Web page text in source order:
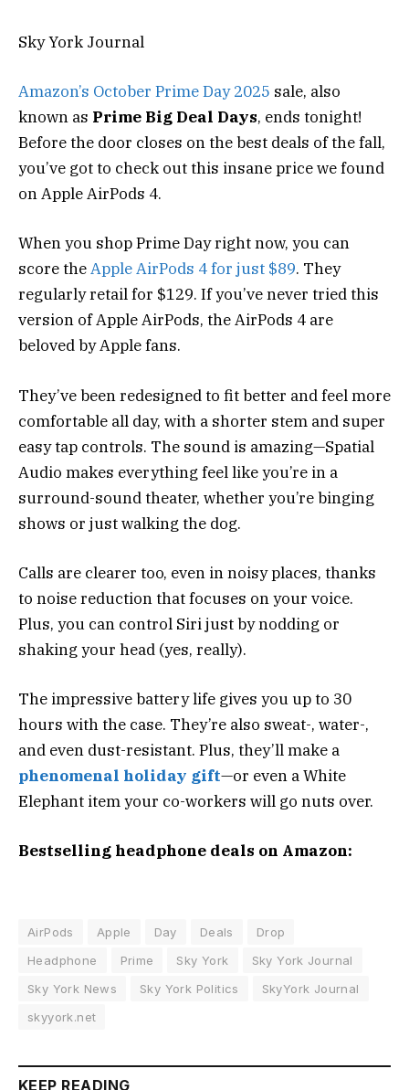
Sky York Journal
Amazon’s October Prime Day 2025 sale, also
known as Prime Big Deal Days, ends tonight!
Before the door closes on the best deals of the fall,
you’ve got to check out this insane price we found
on Apple AirPods 4.
When you shop Prime Day right now, you can
score theApple AirPods 4 for just $89. They
regularly retail for $129. If you’ve never tried this
version of Apple AirPods, the AirPods 4 are
beloved by Apple fans.
They’ve been redesigned to fit better and feel more
comfortable all day, with a shorter stem and super
easy tap controls. The sound is amazing—Spatial
Audio makes everything feel like you’re in a
surround-sound theater, whether you’re binging
shows or just walking the dog.
Calls are clearer too, even in noisy places, thanks
to noise reduction that focuses on your voice.
Plus, you can control Siri just by nodding or
shaking your head (yes, really).
The impressive battery life gives you up to 30
hours with the case. They’re also sweat-, water-,
and even dust-resistant. Plus, they’ll make a
phenomenal holiday gift—or even a White
Elephant item your co-workers will go nuts over.
Bestselling headphone deals on Amazon:
AirPods Apple Day Deals
Drop
Headphone
Prime Sky York
Sky York Journal
Sky York News
Sky York Politics
SkyYork Journal
skyyork.net
KEEP READING